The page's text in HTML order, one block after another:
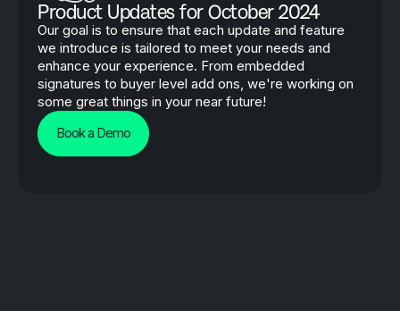
Product Updates for October 2024
Our goal is to ensure that each update and feature
we introduce is tailored to meet your needs and
enhance your experience. From embedded
signatures to buyer level add ons, we're working on
some great things in your near future!
Book a Demo